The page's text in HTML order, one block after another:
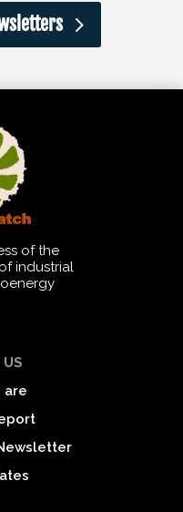
of the
industrial
are